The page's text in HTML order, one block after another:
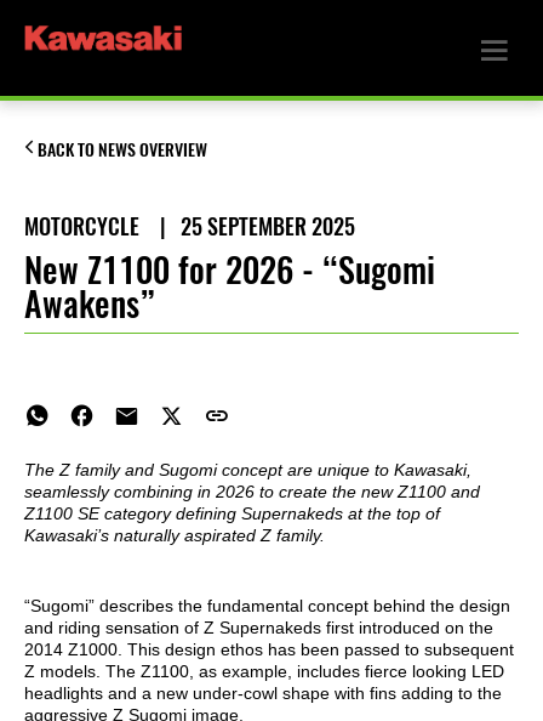
BACK TO NEWS OVERVIEW
MOTORCYCLE | 25 SEPTEMBER 2025
New Z1100 for 2026 - “Sugomi
Awakens”
The Z family and Sugomi concept are unique to Kawasaki,
seamlessly combining in 2026 to create the new Z1100 and
Z1100 SE category defining Supernakeds at the top of
Kawasaki’s naturally aspirated Z family.
“Sugomi” describes the fundamental concept behind the design
and riding sensation of Z Supernakeds first introduced on the
2014 Z1000. This design ethos has been passed to subsequent
Z models. The Z1100, as example, includes fierce looking LED
headlights and a new under-cowl shape with fins adding to the
aggressive Z Sugomi image.